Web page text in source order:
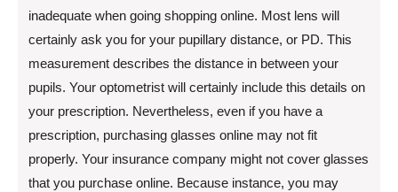
inadequate when going shopping online. Most lens will
certainly ask you for your pupillary distance, or PD. This
measurement describes the distance in between your
pupils. Your optometrist will certainly include this details on
your prescription. Nevertheless, even if you have a
prescription, purchasing glasses online may not fit
properly. Your insurance company might not cover glasses
that you purchase online. Because instance, you may